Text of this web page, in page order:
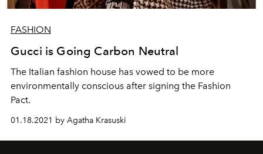
FASHION
Gucci is Going Carbon Neutral
The Italian fashion house has vowed to be more
environmentally conscious after signing the Fashion
Pact.
01.18.2021 by Agatha Krasuski